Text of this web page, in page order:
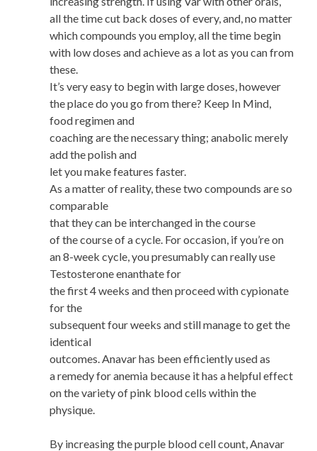
all the time cut back doses of every, and, no matter
which compounds you employ, all the time begin
with low doses and achieve as a lot as you can from
these.
It’s very easy to begin with large doses, however
the place do you go from there? Keep In Mind,
food regimen and
coaching are the necessary thing; anabolic merely
add the polish and
let you make features faster.
As a matter of reality, these two compounds are so
comparable
that they can be interchanged in the course
of the course of a cycle. For occasion, if you’re on
an 8-week cycle, you presumably can really use
Testosterone enanthate for
the first 4 weeks and then proceed with cypionate
for the
subsequent four weeks and still manage to get the
identical
outcomes. Anavar has been efficiently used as
a remedy for anemia because it has a helpful effect
on the variety of pink blood cells within the
physique.
By increasing the purple blood cell count, Anavar